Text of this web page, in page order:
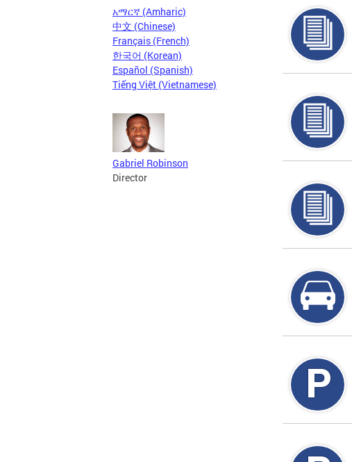
አማርኛ (Amharic)
中文 (Chinese)
Français (French)
한국어 (Korean)
Español (Spanish)
Tiếng Việt (Vietnamese)
Gabriel Robinson
Director